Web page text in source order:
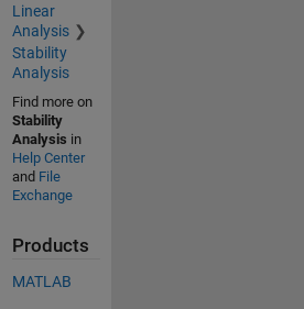
Linear
Analysis
Stability
Analysis
Find more on
Stability
Analysis in
Help Center
and File
Exchange
Products
MATLAB